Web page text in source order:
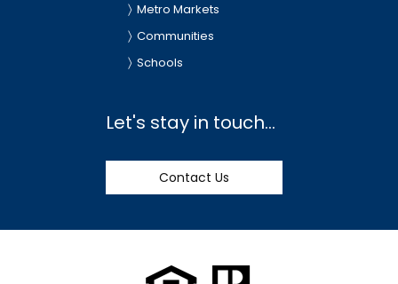
Metro Markets
Communities
Schools
Let's stay in touch...
Contact Us